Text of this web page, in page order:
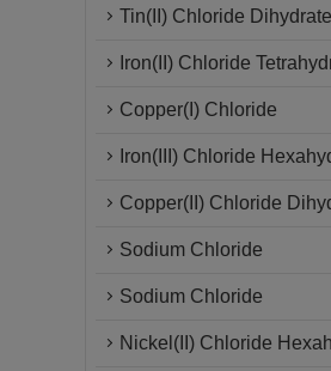
Tin(II) Chloride Dihydrate
Iron(II) Chloride
Copper(I) Chloride
Iron(III) Chloride
Copper(II) Chloride
Sodium Chloride
Sodium Chloride
Nickel(II) Chloride